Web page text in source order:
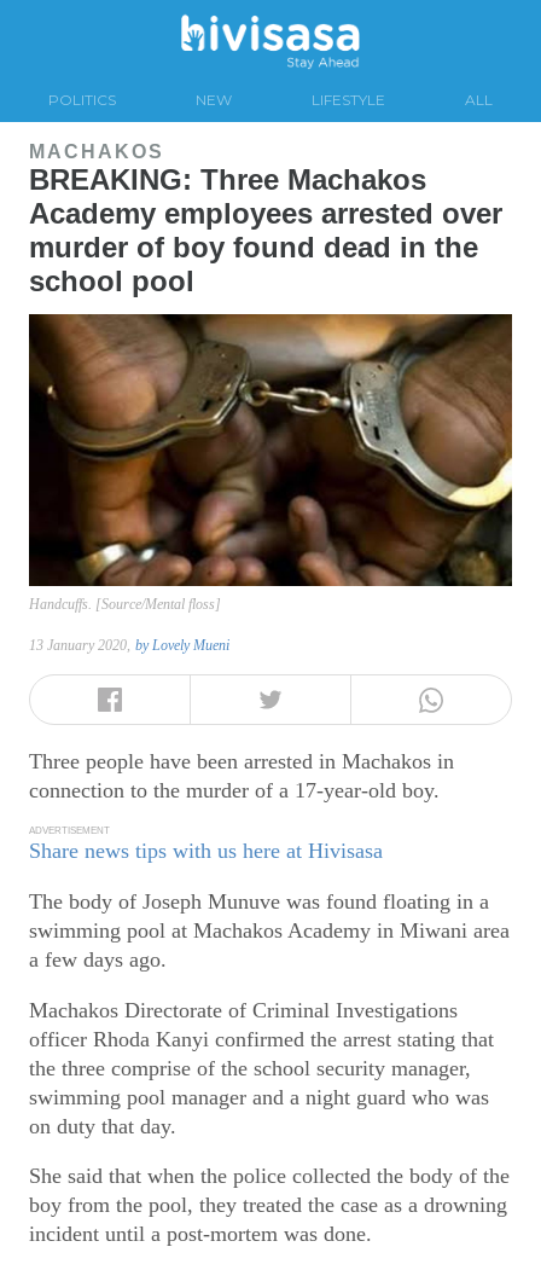
POLITICS NEW LIFESTYLE ALL
MACHAKOS
BREAKING: Three Machakos
Academy employees arrested over
murder of boy found dead in the
school pool
Handcuffs. [Source/Mental floss]
13 January 2020, byLovely Mueni
Three people have been arrested in Machakos in
connection to the murder of a 17-year-old boy.
ADVERTISEMENT
Share news tips with us here at Hivisasa
The body of Joseph Munuve was found floating in a
swimming pool at Machakos Academy in Miwani area
a few days ago.
Machakos Directorate of Criminal Investigations
officer Rhoda Kanyi confirmed the arrest stating that
the three comprise of the school security manager,
swimming pool manager and a night guard who was
on duty that day.
She said that when the police collected the body of the
boy from the pool, they treated the case as a drowning
incident until a post-mortem was done.